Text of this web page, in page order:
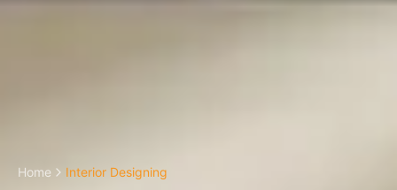
Home Interior Designing